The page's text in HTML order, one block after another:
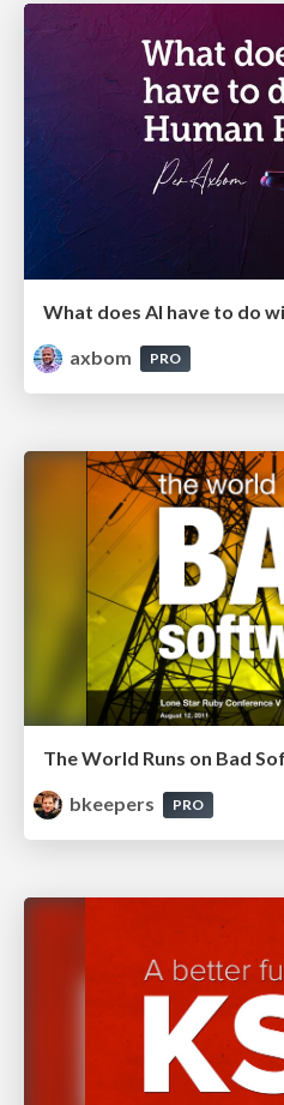
What does AI have to do
axbom
PRO
The World Runs on Bad
bkeepers
PRO